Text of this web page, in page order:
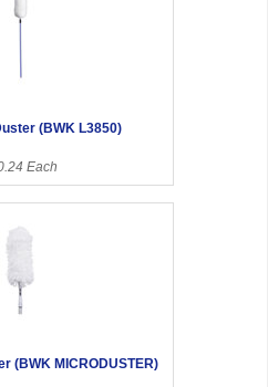
(BWK L3850)
Each
(BWK MICRODUSTER)